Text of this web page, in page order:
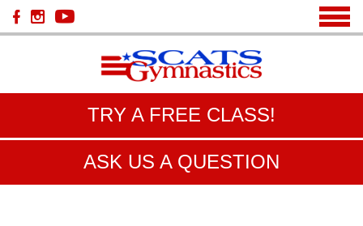
TRY A FREE CLASS!
ASK US A QUESTION